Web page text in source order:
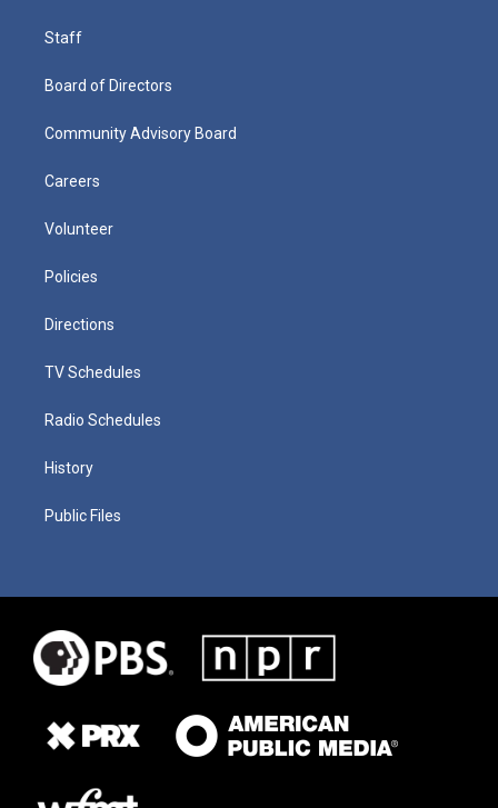
Staff
Board of Directors
Community Advisory Board
Careers
Volunteer
Policies
Directions
TV Schedules
Radio Schedules
History
Public Files